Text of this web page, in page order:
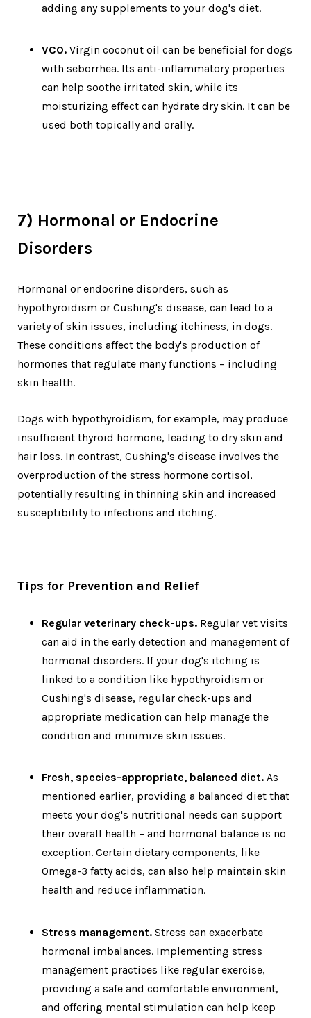
adding any supplements to your dog's diet.
VCO. Virgin coconut oil can be beneficial for dogs
with seborrhea. Its anti-inflammatory properties
can help soothe irritated skin, while its
moisturizing effect can hydrate dry skin. It can be
used both topically and orally.
7) Hormonal or Endocrine
Disorders
Hormonal or endocrine disorders, such as
hypothyroidism or Cushing's disease, can lead to a
variety of skin issues, including itchiness, in dogs.
These conditions affect the body's production of
hormones that regulate many functions – including
skin health.
Dogs with hypothyroidism, for example, may produce
insufficient thyroid hormone, leading to dry skin and
hair loss. In contrast, Cushing's disease involves the
overproduction of the stress hormone cortisol,
potentially resulting in thinning skin and increased
susceptibility to infections and itching.
Tips for Prevention and Relief
Regular veterinary check-ups. Regular vet visits
can aid in the early detection and management of
hormonal disorders. If your dog's itching is
linked to a condition like hypothyroidism or
Cushing's disease, regular check-ups and
appropriate medication can help manage the
condition and minimize skin issues.
Fresh, species-appropriate, balanced diet. As
mentioned earlier, providing a balanced diet that
meets your dog's nutritional needs can support
their overall health – and hormonal balance is no
exception. Certain dietary components, like
Omega-3 fatty acids, can also help maintain skin
health and reduce inflammation.
Stress management. Stress can exacerbate
hormonal imbalances. Implementing stress
management practices like regular exercise,
providing a safe and comfortable environment,
and offering mental stimulation can help keep